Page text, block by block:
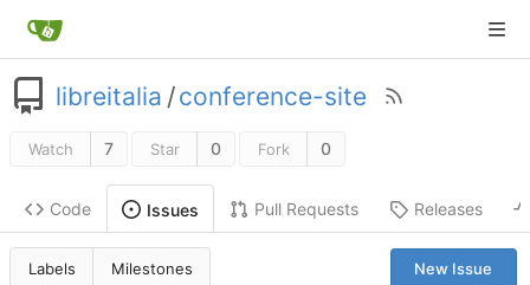
libreitalia /conference-site
Watch 7 Star 0 Fork 0
Code Issues Pull Requests Releases
Labels Milestones New Issue